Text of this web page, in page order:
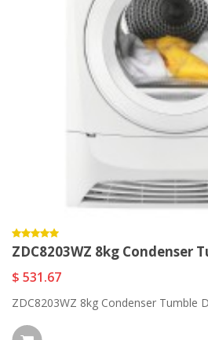
ZDC8203WZ 8kg Condenser
$ 531.67
ZDC8203WZ 8kg Condenser Tumble